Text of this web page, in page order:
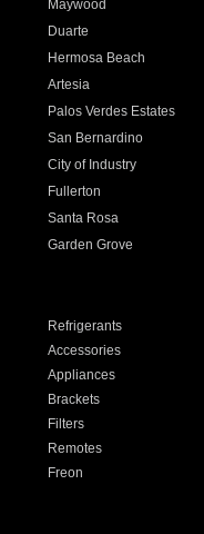
Maywood
Duarte
Hermosa Beach
Artesia
Palos Verdes Estates
San Bernardino
City of Industry
Fullerton
Santa Rosa
Garden Grove
Refrigerants
Accessories
Appliances
Brackets
Filters
Remotes
Freon